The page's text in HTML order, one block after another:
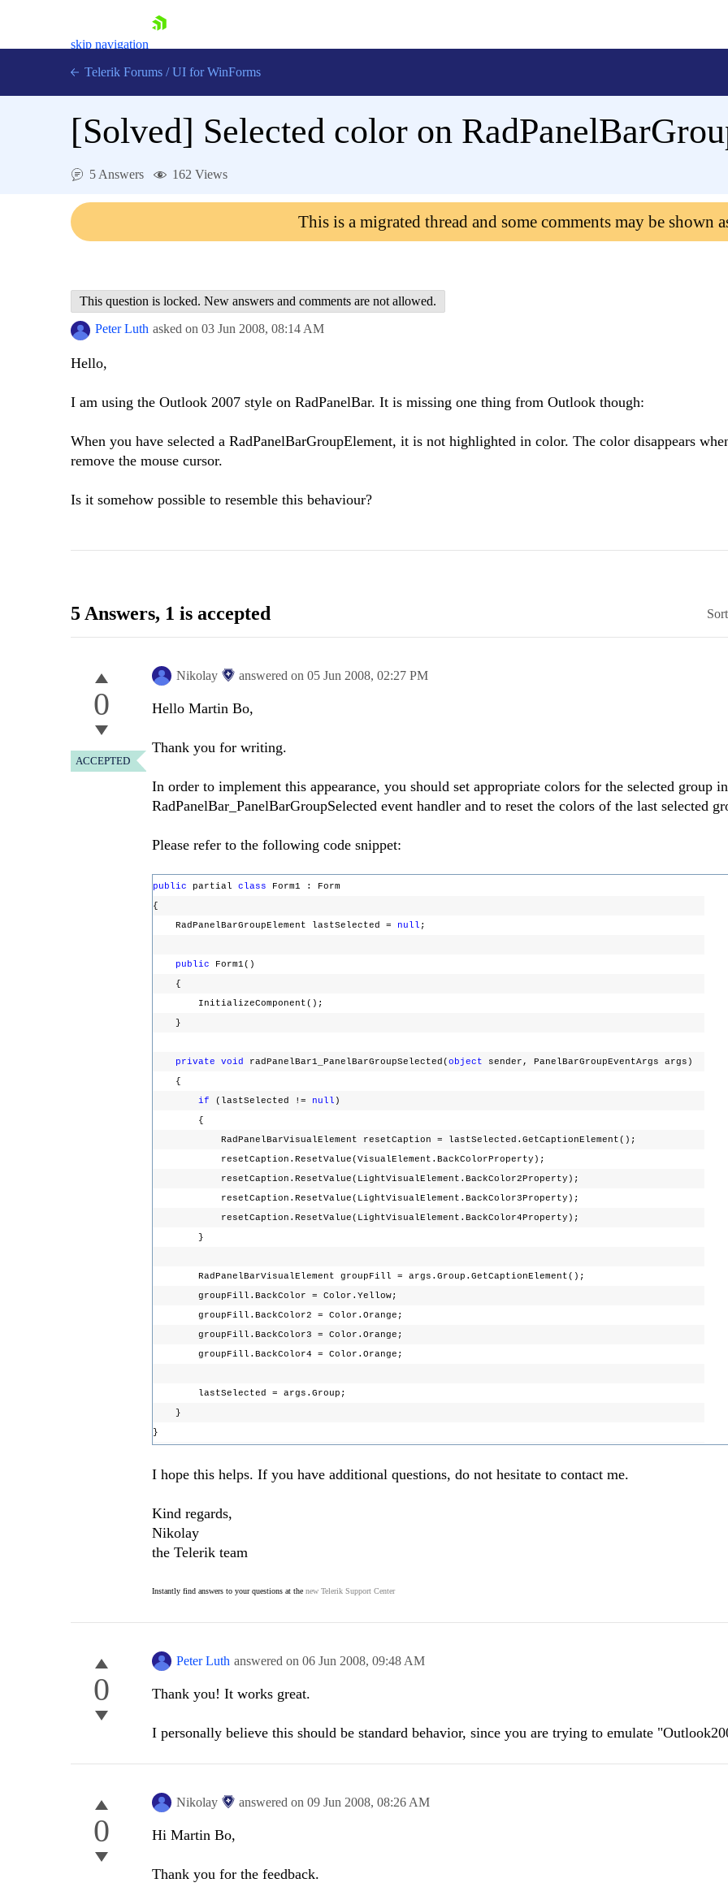
skip navigation
Contact Us
Telerik Forums / UI for WinForms
[Solved] Selected color on
5 Answers 162 Views
This is a migrated thread and some comments may be shown
This question is locked. New answers and comments are not allowed.
Peter Luth asked on 03 Jun 2008, 08:14 AM
Hello,
I am using the Outlook 2007 style on RadPanelBar. It is missing one thing from Outlook though:
When you have selected a RadPanelBarGroupElement, it is not highlighted in color. The color disappears
remove the mouse cursor.
Is it somehow possible to resemble this behaviour?
5 Answers, 1 is accepted
0
ACCEPTED
Nikolay answered on 05 Jun 2008, 02:27 PM
Hello Martin Bo,
Thank you for writing.
In order to implement this appearance, you should set appropriate colors for the selected group
RadPanelBar_PanelBarGroupSelected event handler and to reset the colors of the last selected
Please refer to the following code snippet:
public partial class Form1 : Form
{
RadPanelBarGroupElement lastSelected = null ;
public Form1()
{
InitializeComponent();
}
private void radPanelBar1_PanelBarGroupSelected(object sender, PanelBarGroupEventArgs args)
{
if (lastSelected != null )
{
RadPanelBarVisualElement resetCaption = lastSelected.GetCaptionElement();
resetCaption.ResetValue(VisualElement.BackColorProperty);
resetCaption.ResetValue(LightVisualElement.BackColor2Property);
resetCaption.ResetValue(LightVisualElement.BackColor3Property);
resetCaption.ResetValue(LightVisualElement.BackColor4Property);
}
RadPanelBarVisualElement groupFill = args.Group.GetCaptionElement();
groupFill.BackColor = Color.Yellow;
groupFill.BackColor2 = Color.Orange;
groupFill.BackColor3 = Color.Orange;
groupFill.BackColor4 = Color.Orange;
lastSelected = args.Group;
}
}
I hope this helps. If you have additional questions, do not hesitate to contact me.
Kind regards,
Nikolay
the Telerik team
Instantly find answers to your questions at the new Telerik Support Center
0
Peter Luth answered on 06 Jun 2008, 09:48 AM
Thank you! It works great.
I personally believe this should be standard behavior, since you are trying to emulate
0
Nikolay answered on 09 Jun 2008, 08:26 AM
Hi Martin Bo,
Thank you for the feedback.